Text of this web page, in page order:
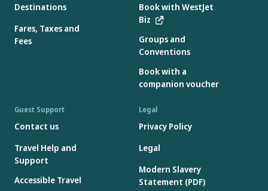
Destinations
Fares, Taxes and
Fees
Book with WestJet
Biz
Groups and
Conventions
Book with a
companion voucher
Guest Support
Contact us
Travel Help and
Support
Accessible Travel
Legal
Privacy Policy
Legal
Modern Slavery
Statement (PDF)